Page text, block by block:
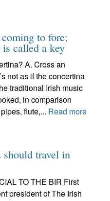
to fore;
called a key
A. Cross an
not as if the concertina
traditional Irish music
in comparison
flute,... Read more
travel in
TO THE BIR First
president of The Irish